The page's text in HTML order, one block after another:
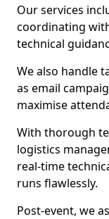
Our services
coordinating
technical
We also handle
as email
maximise
With thorough
logistics
real-time
runs flawlessly.
Post-event, we